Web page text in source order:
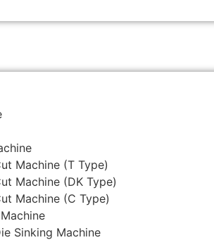
Machine (T Type)
Machine (DK Type)
Machine (C Type)
Sinking Machine